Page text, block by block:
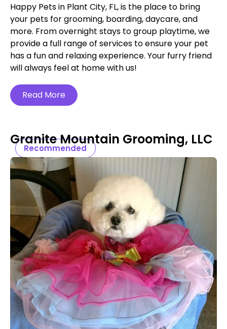
Happy Pets in Plant City, FL, is the place to bring
your pets for grooming, boarding, daycare, and
more. From overnight stays to group playtime, we
provide a full range of services to ensure your pet
has a fun and relaxing experience. Your furry friend
will always feel at home with us!
Read More
Recommended
Granite Mountain Grooming, LLC